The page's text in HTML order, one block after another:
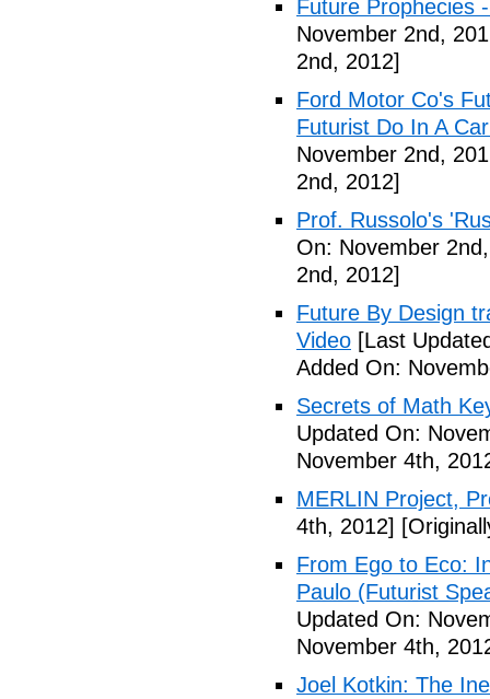
Future Prophecies
November 2nd,
2nd, 2012]
Ford Motor Co's
Futurist Do In A
November 2nd,
2nd, 2012]
Prof. Russolo's
On: November
2nd, 2012]
Future By Design
Video [Last
Added On:
Secrets of Math
Updated On:
November 4th,
MERLIN Project,
4th, 2012]
From Ego to Eco:
Paulo (Futurist
Updated On:
November 4th,
Joel Kotkin: The